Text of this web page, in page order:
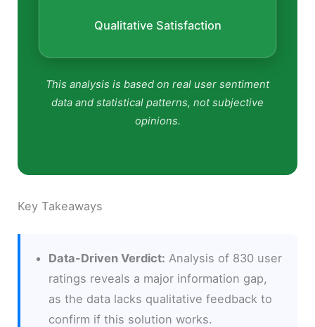
Qualitative Satisfaction
This analysis is based on real user sentiment
data and statistical patterns, not subjective
opinions.
Key Takeaways
Data-Driven Verdict: Analysis of 830 user
ratings reveals a major information gap,
as the data lacks qualitative feedback to
confirm if this solution works.